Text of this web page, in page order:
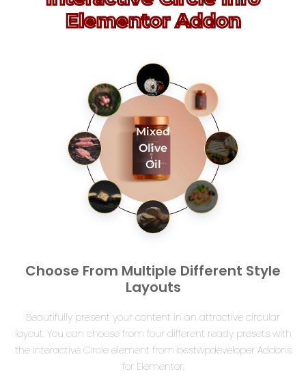
Elementor Addon
Mixed
Olive
Oil
Choose From Multiple Different Style
Layouts
Beautifully present your content in an attractive circular
layout. You can choose from four different ready presets with
the Interactive Circle element from bestwpdeveloper Addons
for Elementor.